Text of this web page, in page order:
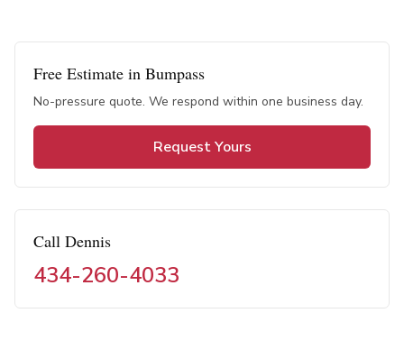
Free Estimate in Bumpass
No-pressure quote. We respond within one business day.
Request Yours
Call Dennis
434-260-4033